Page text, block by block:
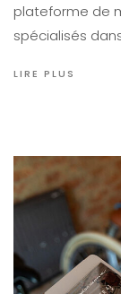
plateforme de
spécialisés
LIRE PLUS